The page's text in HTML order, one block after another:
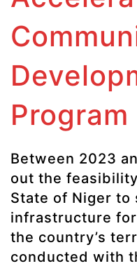
Program
Between 2023
out the
State of Niger to
infrastructure
the country’s
conducted with